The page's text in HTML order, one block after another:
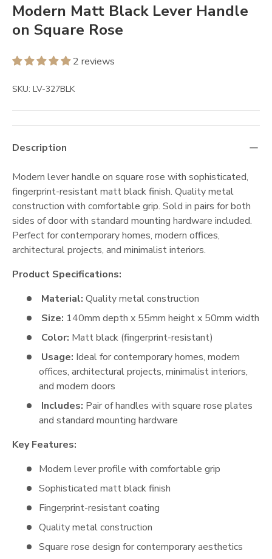
Modern Matt Black Lever Handle
on Square Rose
2 reviews
SKU: LV-327BLK
Description
Modern lever handle on square rose with sophisticated,
fingerprint-resistant matt black finish. Quality metal
construction with comfortable grip. Sold in pairs for both
sides of door with standard mounting hardware included.
Perfect for contemporary homes, modern offices,
architectural projects, and minimalist interiors.
Product Specifications:
Material: Quality metal construction
Size: 140mm depth x 55mm height x 50mm width
Color: Matt black (fingerprint-resistant)
Usage: Ideal for contemporary homes, modern
offices, architectural projects, minimalist interiors,
and modern doors
Includes: Pair of handles with square rose plates
and standard mounting hardware
Key Features:
Modern lever profile with comfortable grip
Sophisticated matt black finish
Fingerprint-resistant coating
Quality metal construction
Square rose design for contemporary aesthetics